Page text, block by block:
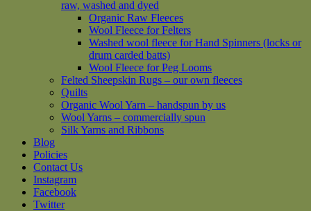
raw, washed and dyed
Organic Raw Fleeces
Wool Fleece for Felters
Washed wool fleece for Hand Spinners (locks or
drum carded batts)
Wool Fleece for Peg Looms
Felted Sheepskin Rugs – our own fleeces
Quilts
Organic Wool Yarn – handspun by us
Wool Yarns – commercially spun
Silk Yarns and Ribbons
Blog
Policies
Contact Us
Instagram
Facebook
Twitter